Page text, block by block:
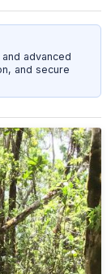
advanced
and secure